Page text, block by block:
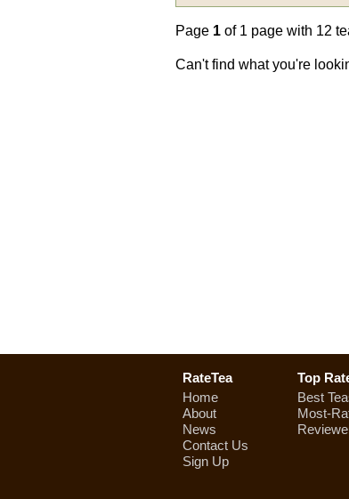
Page 1 of 1 page with 12
Can't find what you're
RateTea
Home
About
News
Contact Us
Sign Up
Top
Best
Most-